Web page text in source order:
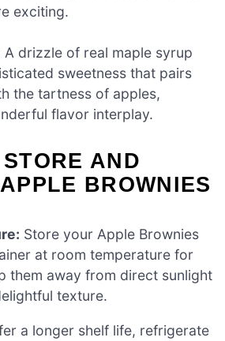
exciting.
A drizzle of real maple syrup
sweetness that pairs
the tartness of apples,
flavor interplay.
AND
BROWNIES
Store your Apple Brownies
at room temperature for
them away from direct sunlight
texture.
a longer shelf life, refrigerate